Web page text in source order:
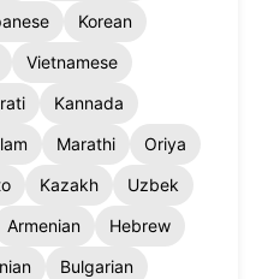
Korean
Vietnamese
Kannada
Marathi
Oriya
Kazakh
Uzbek
Armenian
Hebrew
Bulgarian